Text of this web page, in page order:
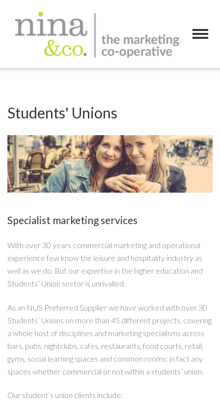
Students' Unions
Specialist marketing services
With over 30 years commercial marketing and operational
experience few know the leisure and hospitality industry as
well as we do. But our expertise in the higher education and
Students’ Union sector is unrivalled.
As an NUS Preferred Supplier we have worked with over 30
Students’ Unions on more than 45 different projects, covering
a whole host of disciplines and marketing specialisms across
bars, pubs, nightclubs, cafes, restaurants, food courts, retail,
gyms, social learning spaces and common rooms; in fact any
spaces whether commercial or not within a students’ union.
Our student’s union clients include: